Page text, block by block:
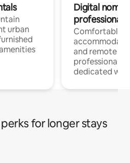
urban
Digital
professionals
Comfortable
and remote
professionals
dedicated
for longer stays